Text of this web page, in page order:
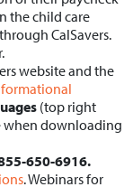
the child care
CalSavers.
website and the
(top right
when downloading
650-6916.
. Webinars for